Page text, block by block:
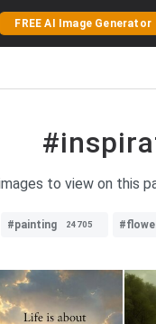
FREE AI Image Generator
to view on this
#painting 24705